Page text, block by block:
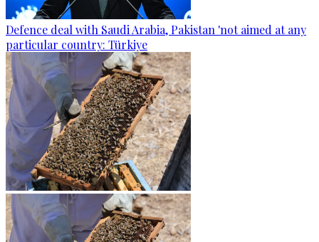
Defence deal with Saudi Arabia, Pakistan 'not aimed at any
particular country: Türkiye